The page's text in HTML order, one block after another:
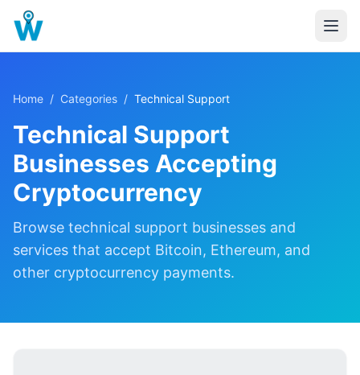
Home / Categories / Technical Support
Technical Support
Businesses Accepting
Cryptocurrency
Browse technical support businesses and
services that accept Bitcoin, Ethereum, and
other cryptocurrency payments.